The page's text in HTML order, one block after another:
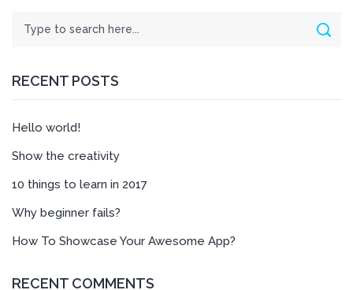
RECENT POSTS
Hello world!
Show the creativity
10 things to learn in 2017
Why beginner fails?
How To Showcase Your Awesome App?
RECENT COMMENTS